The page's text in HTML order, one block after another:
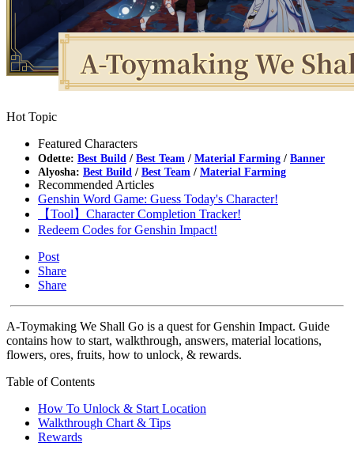
Hot Topic
Featured Characters
Odette: Best Build / Best Team / Material Farming / Banner
Alyosha: Best Build / Best Team / Material Farming
Recommended Articles
Genshin Word Game: Guess Today's Character!
【Tool】Character Completion Tracker!
Redeem Codes for Genshin Impact!
Post
Share
Share
A-Toymaking We Shall Go is a quest for Genshin Impact. Guide
contains how to start, walkthrough, answers, material locations,
flowers, ores, fruits, how to unlock, & rewards.
Table of Contents
How To Unlock & Start Location
Walkthrough Chart & Tips
Rewards